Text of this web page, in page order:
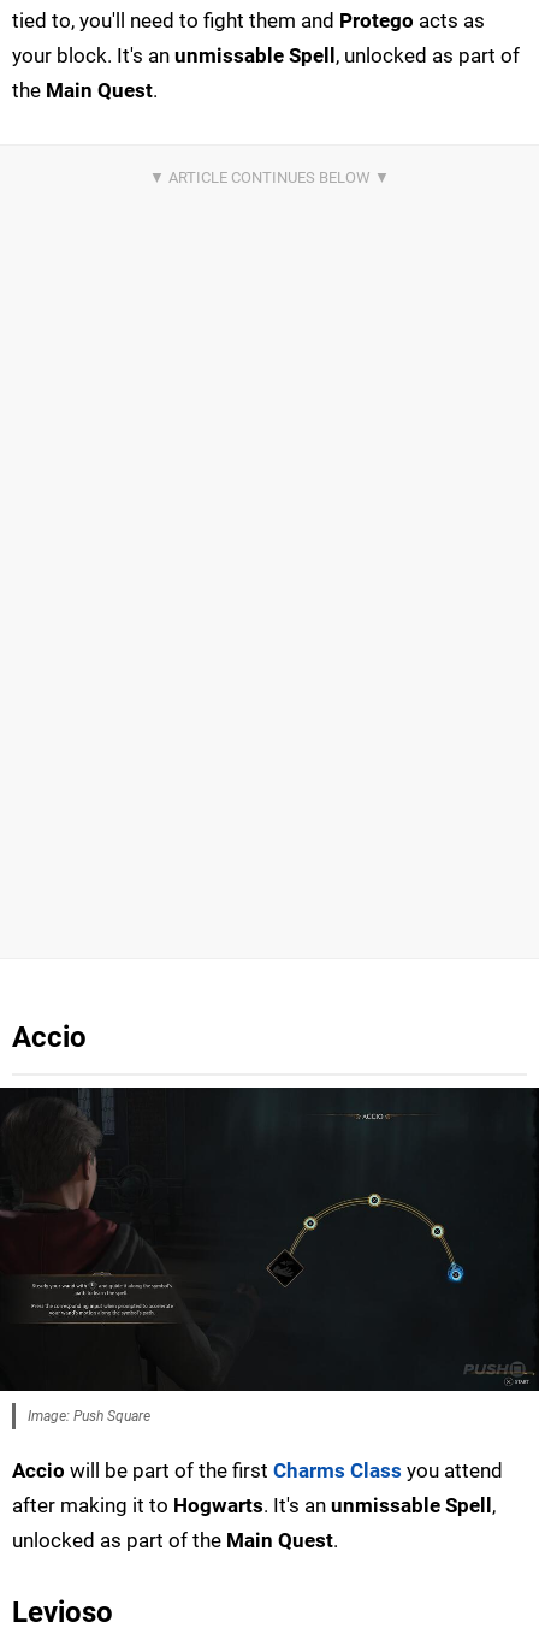
tied to, you'll need to fight them and Protego acts as
your block. It's an unmissable Spell , unlocked as part of
the Main Quest.
Accio
Image: Push Square
Accio will be part of the first Charms Class you attend
after making it to Hogwarts. It's an unmissable Spell ,
unlocked as part of the Main Quest.
Levioso